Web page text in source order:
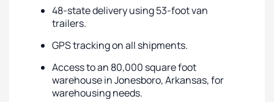
48-state delivery using 53-foot van
trailers.
GPS tracking on all shipments.
Access to an 80,000 square foot
warehouse in Jonesboro, Arkansas, for
warehousing needs.